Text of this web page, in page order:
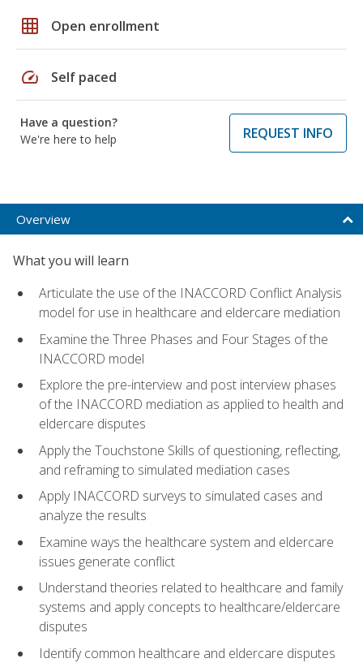
grid_on Open enrollment
speed Self paced
Have a question?
We're here to help
REQUEST INFO
Overview
What you will learn
Articulate the use of the INACCORD Conflict Analysis
model for use in healthcare and eldercare mediation
Examine the Three Phases and Four Stages of the
INACCORD model
Explore the pre-interview and post interview phases
of the INACCORD mediation as applied to health and
eldercare disputes
Apply the Touchstone Skills of questioning, reflecting,
and reframing to simulated mediation cases
Apply INACCORD surveys to simulated cases and
analyze the results
Examine ways the healthcare system and eldercare
issues generate conflict
Understand theories related to healthcare and family
systems and apply concepts to healthcare/eldercare
disputes
Identify common healthcare and eldercare disputes